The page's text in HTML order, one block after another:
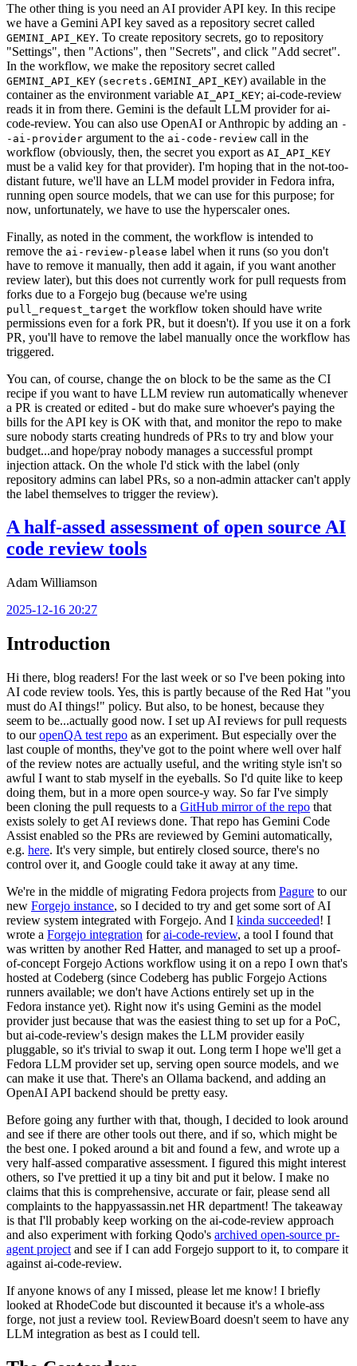
The other thing is you need an AI provider API key. In this recipe
we have a Gemini API key saved as a repository secret called
GEMINI_API_KEY. To create repository secrets, go to repository
"Settings", then "Actions", then "Secrets", and click "Add secret".
In the workflow, we make the repository secret called
GEMINI_API_KEY (secrets.GEMINI_API_KEY) available in the
container as the environment variable AI_API_KEY; ai-code-review
reads it in from there. Gemini is the default LLM provider for ai-
code-review. You can also use OpenAI or Anthropic by adding an -
-ai-provider argument to the ai-code-review call in the
workflow (obviously, then, the secret you export as AI_API_KEY
must be a valid key for that provider). I'm hoping that in the not-too-
distant future, we'll have an LLM model provider in Fedora infra,
running open source models, that we can use for this purpose; for
now, unfortunately, we have to use the hyperscaler ones.
Finally, as noted in the comment, the workflow is intended to
remove the ai-review-please label when it runs (so you don't
have to remove it manually, then add it again, if you want another
review later), but this does not currently work for pull requests from
forks due to a Forgejo bug (because we're using
pull_request_target the workflow token should have write
permissions even for a fork PR, but it doesn't). If you use it on a fork
PR, you'll have to remove the label manually once the workflow has
triggered.
You can, of course, change the on block to be the same as the CI
recipe if you want to have LLM review run automatically whenever
a PR is created or edited - but do make sure whoever's paying the
bills for the API key is OK with that, and monitor the repo to make
sure nobody starts creating hundreds of PRs to try and blow your
budget...and hope/pray nobody manages a successful prompt
injection attack. On the whole I'd stick with the label (only
repository admins can label PRs, so a non-admin attacker can't apply
the label themselves to trigger the review).
A half-assed assessment of open source AI
code review tools
Adam Williamson
2025-12-16 20:27
Introduction
Hi there, blog readers! For the last week or so I've been poking into
AI code review tools. Yes, this is partly because of the Red Hat "you
must do AI things!" policy. But also, to be honest, because they
seem to be...actually good now. I set up AI reviews for pull requests
to ouropenQA test repo as an experiment. But especially over the
last couple of months, they've got to the point where well over half
of the review notes are actually useful, and the writing style isn't so
awful I want to stab myself in the eyeballs. So I'd quite like to keep
doing them, but in a more open source-y way. So far I've simply
been cloning the pull requests to a GitHub mirror of the repo that
exists solely to get AI reviews done. That repo has Gemini Code
Assist enabled so the PRs are reviewed by Gemini automatically,
e.g. here. It's very simple, but entirely closed source, there's no
control over it, and Google could take it away at any time.
We're in the middle of migrating Fedora projects from Pagure to our
new Forgejo instance, so I decided to try and get some sort of AI
review system integrated with Forgejo. And I kinda succeeded! I
wrote a Forgejo integration forai-code-review, a tool I found that
was written by another Red Hatter, and managed to set up a proof-
of-concept Forgejo Actions workflow using it on a repo I own that's
hosted at Codeberg (since Codeberg has public Forgejo Actions
runners available; we don't have Actions entirely set up in the
Fedora instance yet). Right now it's using Gemini as the model
provider just because that was the easiest thing to set up for a PoC,
but ai-code-review's design makes the LLM provider easily
pluggable, so it's trivial to swap it out. Long term I hope we'll get a
Fedora LLM provider set up, serving open source models, and we
can make it use that. There's an Ollama backend, and adding an
OpenAI API backend should be pretty easy.
Before going any further with that, though, I decided to look around
and see if there are other tools out there, and if so, which might be
the best one. I poked around a bit and found a few, and wrote up a
very half-assed comparative assessment. I figured this might interest
others, so I've prettied it up a tiny bit and put it below. I make no
claims that this is comprehensive, accurate or fair, please send all
complaints to the happyassassin.net HR department! The takeaway
is that I'll probably keep working on the ai-code-review approach
and also experiment with forking Qodo's archived open-source pr-
agent project and see if I can add Forgejo support to it, to compare it
against ai-code-review.
If anyone knows of any I missed, please let me know! I briefly
looked at RhodeCode but discounted it because it's a whole-ass
forge, not just a review tool. ReviewBoard doesn't seem to have any
LLM integration as best as I could tell.